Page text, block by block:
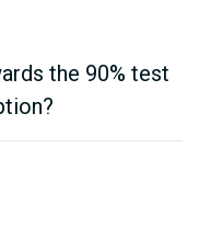
the 90% test